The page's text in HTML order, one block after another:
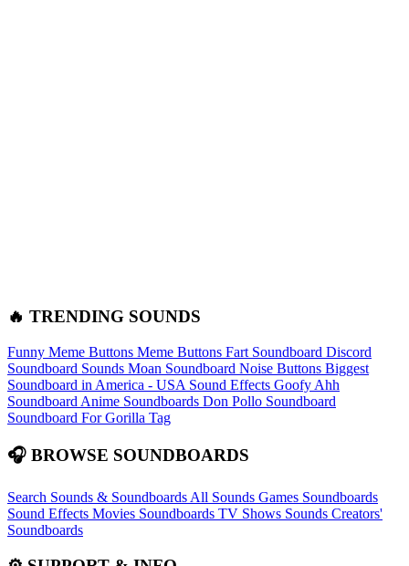
🔥 TRENDING SOUNDS
Funny Meme Buttons Meme Buttons Fart Soundboard Discord
Soundboard Sounds Moan Soundboard Noise Buttons Biggest
Soundboard in America - USA Sound Effects Goofy Ahh
Soundboard Anime Soundboards Don Pollo Soundboard
Soundboard For Gorilla Tag
🎧 BROWSE SOUNDBOARDS
Search Sounds & Soundboards All Sounds Games Soundboards
Sound Effects Movies Soundboards TV Shows Sounds Creators'
Soundboards